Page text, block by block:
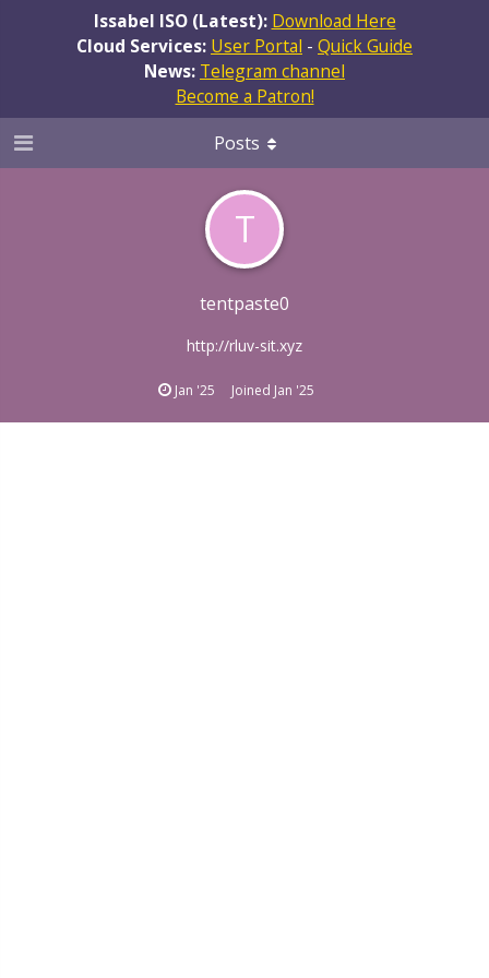
Issabel ISO (Latest): Download Here
Cloud Services: User Portal - Quick Guide
News: Telegram channel
Become a Patron!
T
tentpaste0
http://rluv-sit.xyz
Jan '25 Joined Jan '25
Posts